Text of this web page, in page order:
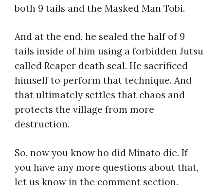
both 9 tails and the Masked Man Tobi.
And at the end, he sealed the half of 9
tails inside of him using a forbidden Jutsu
called Reaper death seal. He sacrificed
himself to perform that technique. And
that ultimately settles that chaos and
protects the village from more
destruction.
So, now you know ho did Minato die. If
you have any more questions about that,
let us know in the comment section.